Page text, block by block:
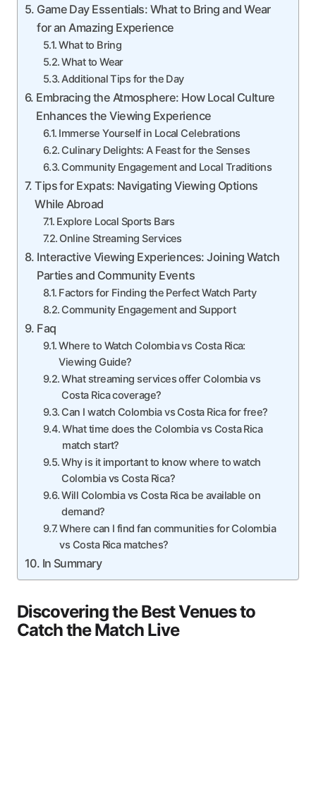
Game Day Essentials: What to Bring and Wear
for an Amazing Experience
What to Bring
What to Wear
Additional Tips for the Day
Embracing the Atmosphere: How Local Culture
Enhances the Viewing Experience
Immerse Yourself in Local Celebrations
Culinary Delights: A Feast for the Senses
Community Engagement and Local Traditions
Tips for Expats: Navigating Viewing Options
While Abroad
Explore Local Sports Bars
Online Streaming Services
Interactive Viewing Experiences: Joining Watch
Parties and Community Events
Factors for Finding the Perfect Watch Party
Community Engagement and Support
Faq
Where to Watch Colombia vs Costa Rica:
Viewing Guide?
What streaming services offer Colombia vs
Costa Rica coverage?
Can I watch Colombia vs Costa Rica for free?
What time does the Colombia vs Costa Rica
match start?
Why is it important to know where to watch
Colombia vs Costa Rica?
Will Colombia vs Costa Rica be available on
demand?
Where can I find fan communities for Colombia
vs Costa Rica matches?
In Summary
Discovering the Best Venues to
Catch the Match Live